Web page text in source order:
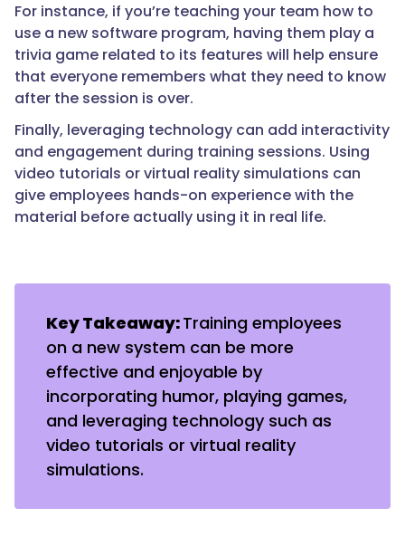
For instance, if you’re teaching your team how to
use a new software program, having them play a
trivia game related to its features will help ensure
that everyone remembers what they need to know
after the session is over.
Finally, leveraging technology can add interactivity
and engagement during training sessions. Using
video tutorials or virtual reality simulations can
give employees hands-on experience with the
material before actually using it in real life.
Key Takeaway:Training employees
on a new system can be more
effective and enjoyable by
incorporating humor, playing games,
and leveraging technology such as
video tutorials or virtual reality
simulations.